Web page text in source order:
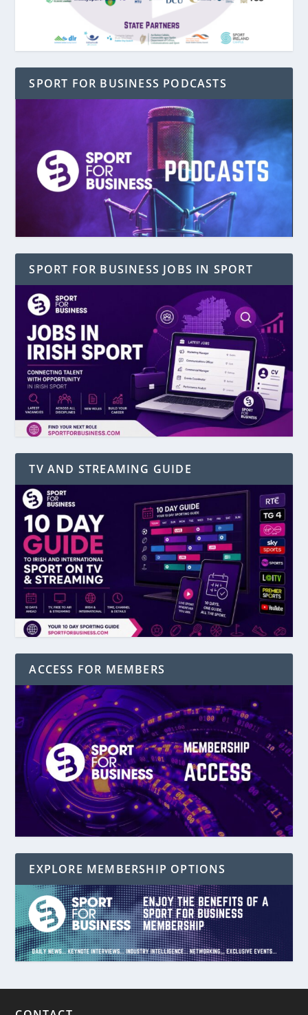
SPORT FOR BUSINESS PODCASTS
SPORT FOR BUSINESS JOBS IN SPORT
TV AND STREAMING GUIDE
ACCESS FOR MEMBERS
EXPLORE MEMBERSHIP OPTIONS